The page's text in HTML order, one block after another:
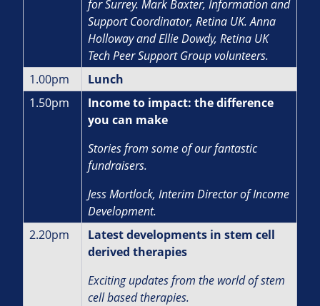
for Surrey. Mark Baxter, Information and
Support Coordinator, Retina UK. Anna
Holloway and Ellie Dowdy, Retina UK
Tech Peer Support Group volunteers.
1.00pm
Lunch
1.50pm
Income to impact: the difference
you can make
Stories from some of our fantastic
fundraisers.
Jess Mortlock, Interim Director of Income
Development.
2.20pm
Latest developments in stem cell
derived therapies
Exciting updates from the world of stem
cell based therapies.